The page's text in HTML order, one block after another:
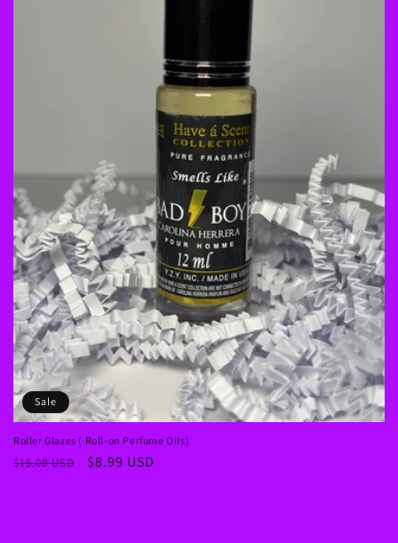
Sale
Roller Glazes ( Roll-on Perfume Oils)
Regular
$15.00 USD
Sale
$8.99 USD